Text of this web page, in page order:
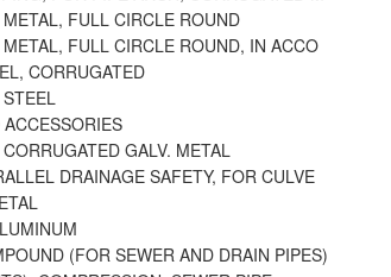
FULL CIRCLE ROUND
FULL CIRCLE ROUND, IN ACCO
CORRUGATED
GALV. METAL
DRAINAGE SAFETY, FOR CULVE
(FOR SEWER AND DRAIN PIPES)